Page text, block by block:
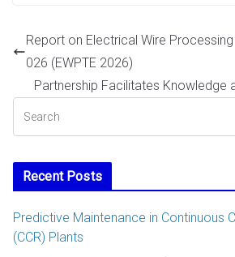
I
n
Report on Electrical Wire
026 (EWPTE 2026)
Partnership Facilitates Knowledge
Recent Posts
Predictive Maintenance in Continuous
(CCR) Plants